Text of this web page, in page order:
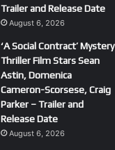
Trailer and Release Date
August 6, 2026
‘A Social Contract’ Mystery
Thriller Film Stars Sean
Astin, Domenica
Cameron-Scorsese, Craig
Parker – Trailer and
Release Date
August 6, 2026